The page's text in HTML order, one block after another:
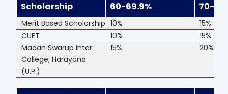
Scholarship
60-69.9% 70-
Merit Based Scholarship 10%
15%
CUET
10%
15%
Madan Swarup Inter
College, Harayana
(U.P.)
15% 20%